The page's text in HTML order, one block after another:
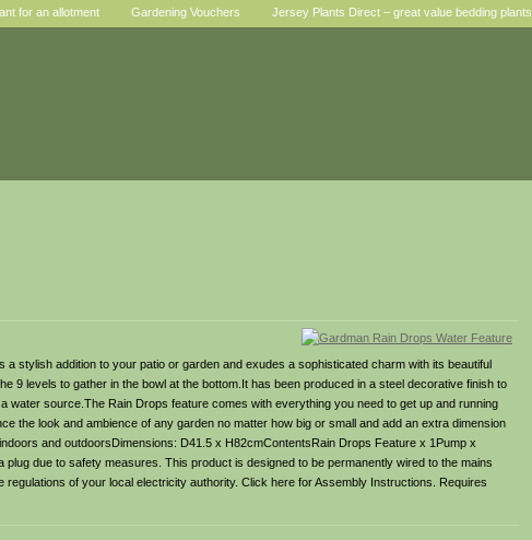
for an allotment Gardening Vouchers Jersey Plants Direct – great value bedding plants
stylish addition to your patio or garden and exudes a sophisticated charm with its beautiful
9 levels to gather in the bowl at the bottom.It has been produced in a steel decorative finish to
source.The Rain Drops feature comes with everything you need to get up and running
the look and ambience of any garden no matter how big or small and add an extra dimension
and outdoorsDimensions: D41.5 x H82cmContentsRain Drops Feature x 1Pump x
due to safety measures. This product is designed to be permanently wired to the mains
of your local electricity authority. Click here for Assembly Instructions. Requires